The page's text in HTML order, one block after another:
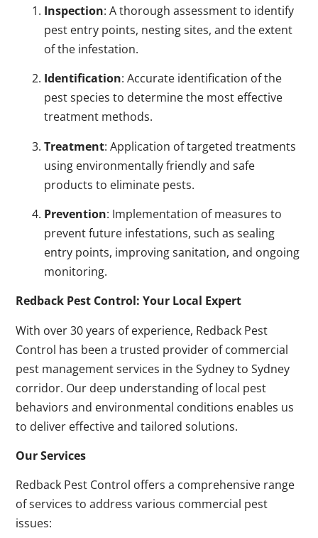
Inspection: A thorough assessment to identify
pest entry points, nesting sites, and the extent
of the infestation.
Identification: Accurate identification of the
pest species to determine the most effective
treatment methods.
Treatment: Application of targeted treatments
using environmentally friendly and safe
products to eliminate pests.
Prevention: Implementation of measures to
prevent future infestations, such as sealing
entry points, improving sanitation, and ongoing
monitoring.
Redback Pest Control: Your Local Expert
With over 30 years of experience, Redback Pest
Control has been a trusted provider of commercial
pest management services in the Sydney to Sydney
corridor. Our deep understanding of local pest
behaviors and environmental conditions enables us
to deliver effective and tailored solutions.
Our Services
Redback Pest Control offers a comprehensive range
of services to address various commercial pest
issues: